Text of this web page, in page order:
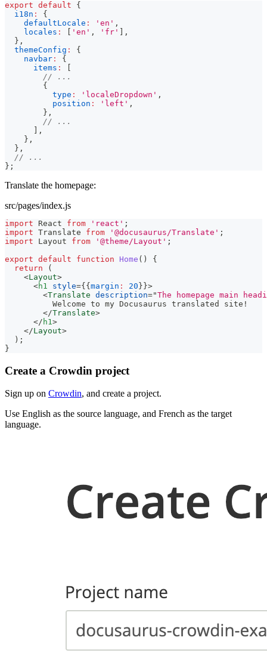
export default
{
i18n :
{
defaultLocale : 'en' ,
locales : 'en' , 'fr'
,
} ,
themeConfig :
{
navbar :
{
items :
// ...
{
type : 'localeDropdown' ,
position : 'left' ,
} ,
// ...
,
} ,
} ,
// ...
} ;
Translate the homepage:
src/pages/index.js
import React from 'react' ;
import Translate from '@docusaurus/Translate' ;
import
Layout from '@theme/Layout' ;
export default function Home ( )
{
return
(
<Layout>
<h1 style={ { margin : 20 } }>
<Translate description="The homepage main
          Welcome to my Docusaurus translated site!
</Translate>
</ h1>
</Layout>
) ;
}
Create a Crowdin project
Sign up on Crowdin, and create a project.
Use English as the source language, and French as the target
language.